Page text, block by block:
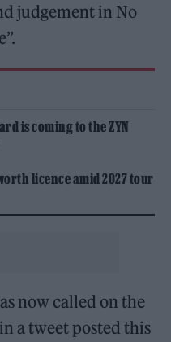
judgement in No
is coming to the ZYN
licence amid 2027 tour
now called on the
a tweet posted this